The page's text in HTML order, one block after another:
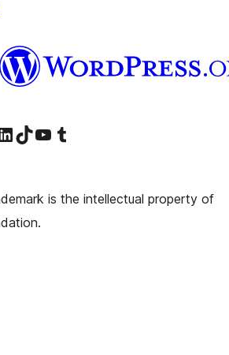
account
our LinkedIn account
Visit our TikTok account
Visit our YouTube channel
Visit our Tumblr account
is the intellectual property of